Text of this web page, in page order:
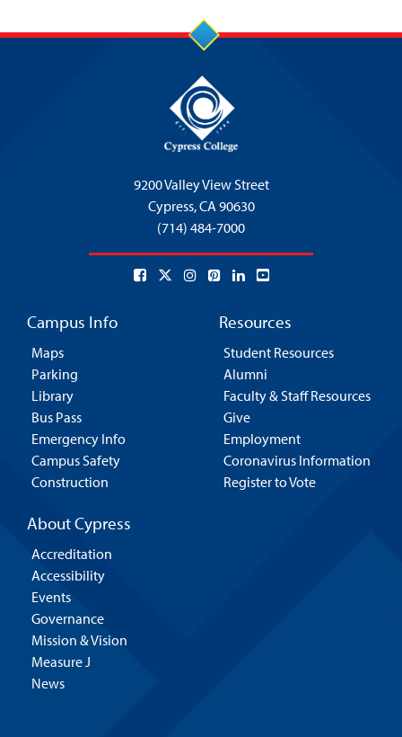
9200 Valley View Street
Cypress,CA 90630
(714) 484-7000
Campus Info
Maps
Parking
Library
Bus Pass
Emergency Info
Campus Safety
Construction
Resources
Student Resources
Alumni
Faculty & Staff Resources
Give
Employment
Coronavirus Information
Register to Vote
About Cypress
Accreditation
Accessibility
Events
Governance
Mission & Vision
Measure J
News